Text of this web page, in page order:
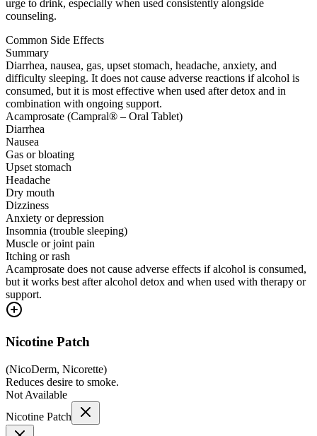
urge to drink, especially when used consistently alongside
counseling.
Common Side Effects
Summary
Diarrhea, nausea, gas, upset stomach, headache, anxiety, and
difficulty sleeping. It does not cause adverse reactions if alcohol is
consumed, but it is most effective when used after detox and in
combination with ongoing support.
Acamprosate (Campral® – Oral Tablet)
Diarrhea
Nausea
Gas or bloating
Upset stomach
Headache
Dry mouth
Dizziness
Anxiety or depression
Insomnia (trouble sleeping)
Muscle or joint pain
Itching or rash
Acamprosate does not cause adverse effects if alcohol is consumed,
but it works best after alcohol detox and when used with therapy or
support.
Nicotine Patch
(NicoDerm, Nicorette)
Reduces desire to smoke.
Not Available
Nicotine Patch